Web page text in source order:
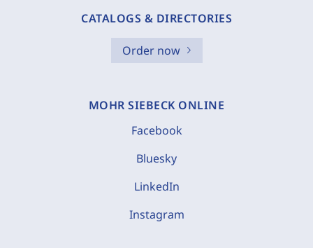
CATALOGS & DIRECTORIES
Order now
MOHR SIEBECK ONLINE
Facebook
Bluesky
LinkedIn
Instagram